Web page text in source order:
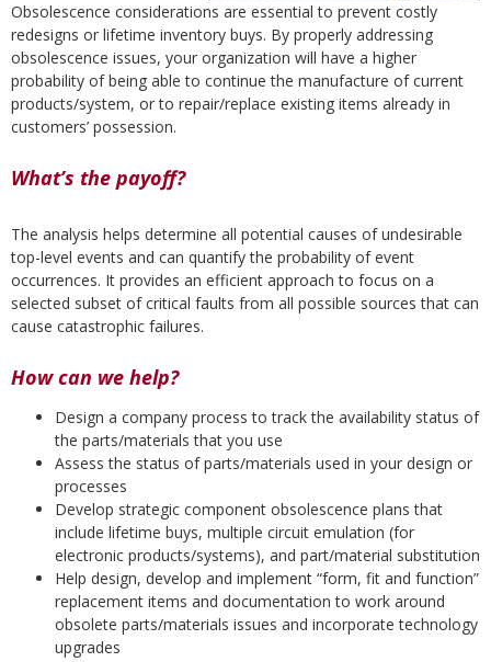
Obsolescence considerations are essential to prevent costly
redesigns or lifetime inventory buys. By properly addressing
obsolescence issues, your organization will have a higher
probability of being able to continue the manufacture of current
products/system, or to repair/replace existing items already in
customers’ possession.
What’s the payoff?
The analysis helps determine all potential causes of undesirable
top-level events and can quantify the probability of event
occurrences. It provides an efficient approach to focus on a
selected subset of critical faults from all possible sources that can
cause catastrophic failures.
How can we help?
Design a company process to track the availability status of
the parts/materials that you use
Assess the status of parts/materials used in your design or
processes
Develop strategic component obsolescence plans that
include lifetime buys, multiple circuit emulation (for
electronic products/systems), and part/material substitution
Help design, develop and implement “form, fit and function”
replacement items and documentation to work around
obsolete parts/materials issues and incorporate technology
upgrades